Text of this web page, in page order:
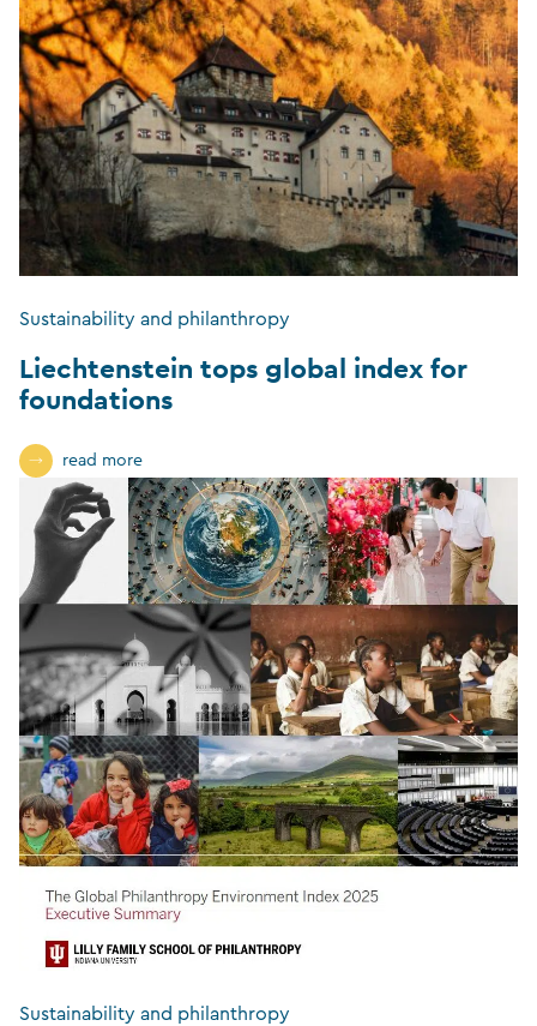
Sustainability and philanthropy
Liechtenstein tops global index for
foundations
read more
Sustainability and philanthropy